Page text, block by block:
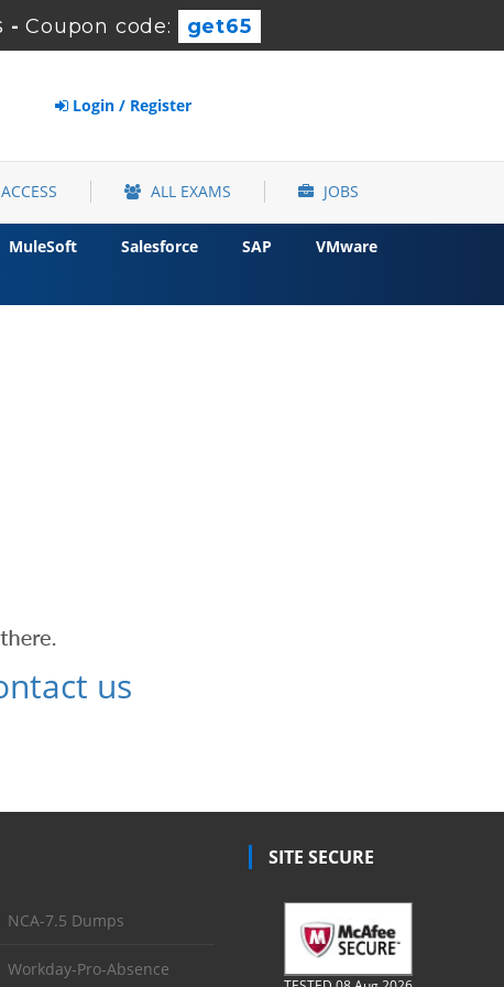
- Coupon code: get65
Login / Register
ALL EXAMS JOBS
MuleSoft Salesforce SAP
VMware
us
NCA-7.5 Dumps
Workday-Pro-Absence
SITE SECURE